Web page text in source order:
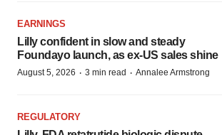
EARNINGS
Lilly confident in slow and steady
Foundayo launch, as ex-US sales shine
August 5, 2026 · 3 min read · Annalee Armstrong
REGULATORY